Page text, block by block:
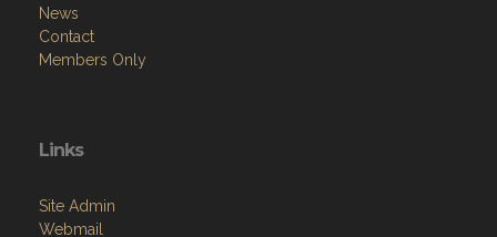
News
Contact
Members Only
Links
Site Admin
Webmail